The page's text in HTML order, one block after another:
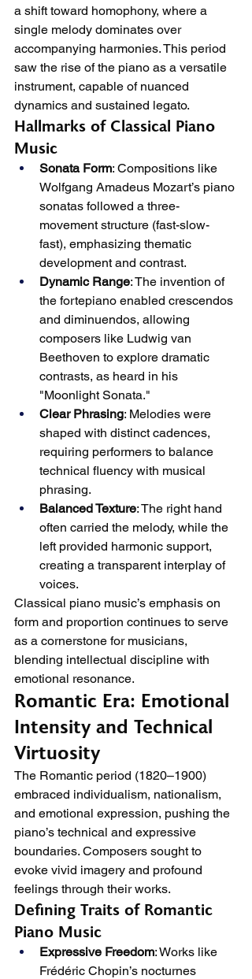
a shift toward homophony, where a
single melody dominates over
accompanying harmonies. This period
saw the rise of the piano as a versatile
instrument, capable of nuanced
dynamics and sustained legato.
Hallmarks of Classical Piano
Music
Sonata Form: Compositions like
Wolfgang Amadeus Mozart’s piano
sonatas followed a three-
movement structure (fast-slow-
fast), emphasizing thematic
development and contrast.
Dynamic Range: The invention of
the fortepiano enabled crescendos
and diminuendos, allowing
composers like Ludwig van
Beethoven to explore dramatic
contrasts, as heard in his
"Moonlight Sonata."
Clear Phrasing: Melodies were
shaped with distinct cadences,
requiring performers to balance
technical fluency with musical
phrasing.
Balanced Texture: The right hand
often carried the melody, while the
left provided harmonic support,
creating a transparent interplay of
voices.
Classical piano music’s emphasis on
form and proportion continues to serve
as a cornerstone for musicians,
blending intellectual discipline with
emotional resonance.
Romantic Era: Emotional
Intensity and Technical
Virtuosity
The Romantic period (1820–1900)
embraced individualism, nationalism,
and emotional expression, pushing the
piano’s technical and expressive
boundaries. Composers sought to
evoke vivid imagery and profound
feelings through their works.
Defining Traits of Romantic
Piano Music
Expressive Freedom: Works like
Frédéric Chopin’s nocturnes